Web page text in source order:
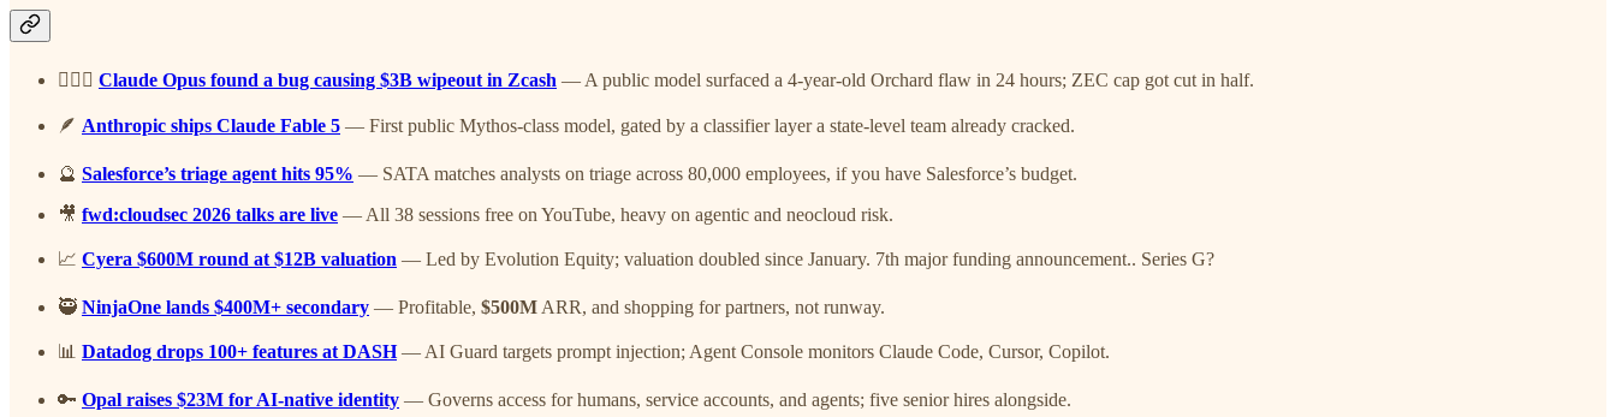
🤷🏽‍♂️ Claude Opus found a bug causing $3B wipeout in Zcash — A public model surfaced a 4-year-old Orchard flaw in 24 hours; ZEC cap got cut in half.
🪶 Anthropic ships Claude Fable 5 — First public Mythos-class model, gated by a classifier layer a state-level team already cracked.
🔮 Salesforce’s triage agent hits 95% — SATA matches analysts on triage across 80,000 employees, if you have Salesforce’s budget.
🎥 fwd:cloudsec 2026 talks are live — All 38 sessions free on YouTube, heavy on agentic and neocloud risk.
📈 Cyera $600M round at $12B valuation — Led by Evolution Equity; valuation doubled since January. 7th major funding announcement.. Series G?
🥷 NinjaOne lands $400M+ secondary — Profitable, $500M ARR, and shopping for partners, not runway.
📊 Datadog drops 100+ features at DASH— AI Guard targets prompt injection; Agent Console monitors Claude Code, Cursor, Copilot.
🔑 Opal raises $23M for AI-native identity — Governs access for humans, service accounts, and agents; five senior hires alongside.